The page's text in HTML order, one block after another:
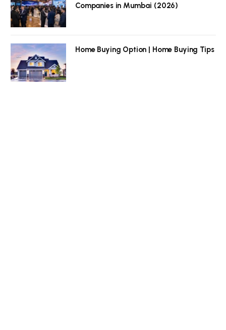
Companies in Mumbai (2026)
Home Buying Option | Home Buying Tips